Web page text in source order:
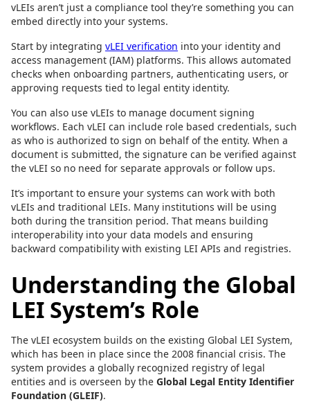
vLEIs aren’t just a compliance tool they’re something you can
embed directly into your systems.
Start by integrating vLEI verification into your identity and
access management (IAM) platforms. This allows automated
checks when onboarding partners, authenticating users, or
approving requests tied to legal entity identity.
You can also use vLEIs to manage document signing
workflows. Each vLEI can include role based credentials, such
as who is authorized to sign on behalf of the entity. When a
document is submitted, the signature can be verified against
the vLEI so no need for separate approvals or follow ups.
It’s important to ensure your systems can work with both
vLEIs and traditional LEIs. Many institutions will be using
both during the transition period. That means building
interoperability into your data models and ensuring
backward compatibility with existing LEI APIs and registries.
Understanding the Global
LEI System’s Role
The vLEI ecosystem builds on the existing Global LEI System,
which has been in place since the 2008 financial crisis. The
system provides a globally recognized registry of legal
entities and is overseen by the Global Legal Entity Identifier
Foundation (GLEIF).